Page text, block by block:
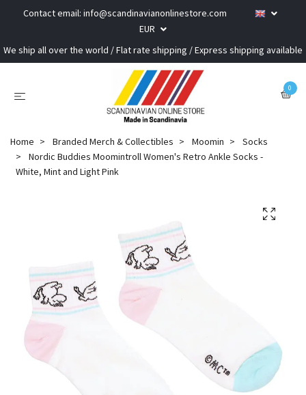
Contact email: info@scandinavianonlinestore.com
EUR
We ship all over the world / Flat rate shipping / Express shipping available
0
Home Branded Merch & Collectibles Moomin
Socks
Nordic Buddies Moomintroll Women's Retro Ankle Socks -
White, Mint and Light Pink